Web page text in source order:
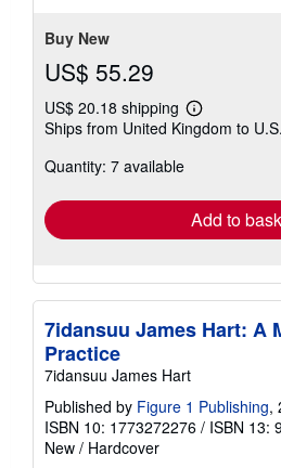
Buy New
US$ 55.29
US$ 20.18 shipping
Learn
more
Ships from United Kingdom to
Quantity: 7 available
Add to
7idansuu James Hart: A
Practice
7idansuu James Hart
Published by Figure 1 Publishing,
ISBN 10: 1773272276 / ISBN 13:
New / Hardcover